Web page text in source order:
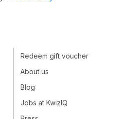
Redeem gift voucher
About us
Blog
Jobs at KwizIQ